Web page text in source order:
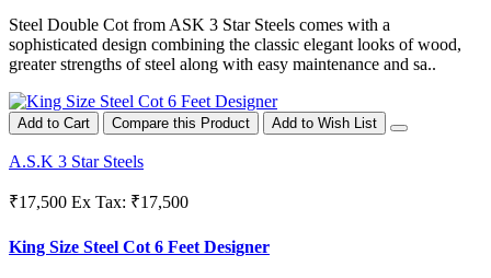
Steel Double Cot from ASK 3 Star Steels comes with a
sophisticated design combining the classic elegant looks of wood,
greater strengths of steel along with easy maintenance and sa..
Add to Cart Compare this Product Add to Wish List
A.S.K 3 Star Steels
₹17,500 Ex Tax: ₹17,500
King Size Steel Cot 6 Feet Designer